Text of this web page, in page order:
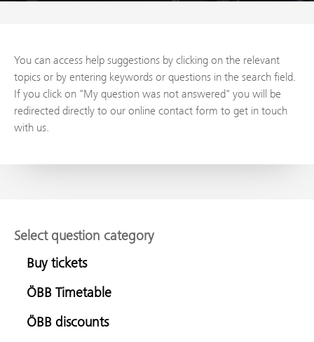
You can access help suggestions by clicking on the relevant
topics or by entering keywords or questions in the search field.
If you click on "My question was not answered" you will be
redirected directly to our online contact form to get in touch
with us.
Select question category
Buy tickets
ÖBB Timetable
ÖBB discounts